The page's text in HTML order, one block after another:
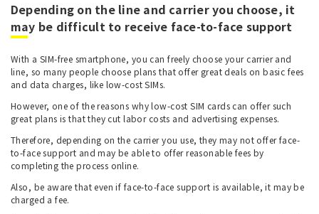
Depending on the line and carrier you choose, it
may be difficult to receive face-to-face support
With a SIM-free smartphone, you can freely choose your carrier and
line, so many people choose plans that offer great deals on basic fees
and data charges, like low-cost SIMs.
However, one of the reasons why low-cost SIM cards can offer such
great plans is that they cut labor costs and advertising expenses.
Therefore, depending on the carrier you use, they may not offer face-
to-face support and may be able to offer reasonable fees by
completing the process online.
Also, be aware that even if face-to-face support is available, it may be
charged a fee.